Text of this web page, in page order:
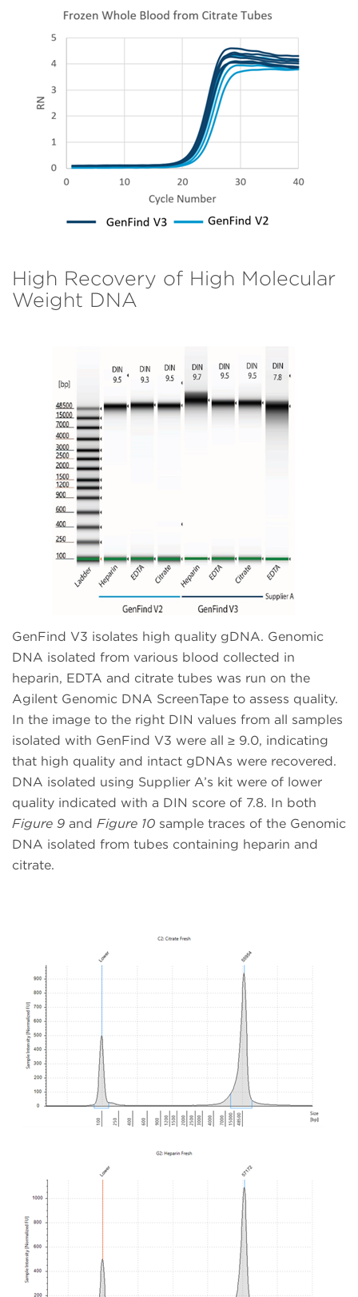
High Recovery of High Molecular
Weight DNA
GenFind V3 isolates high quality gDNA. Genomic
DNA isolated from various blood collected in
heparin, EDTA and citrate tubes was run on the
Agilent Genomic DNA ScreenTape to assess quality.
In the image to the right DIN values from all samples
isolated with GenFind V3 were all ≥ 9.0, indicating
that high quality and intact gDNAs were recovered.
DNA isolated using Supplier A’s kit were of lower
quality indicated with a DIN score of 7.8. In both
Figure 9 and Figure 10 sample traces of the Genomic
DNA isolated from tubes containing heparin and
citrate.